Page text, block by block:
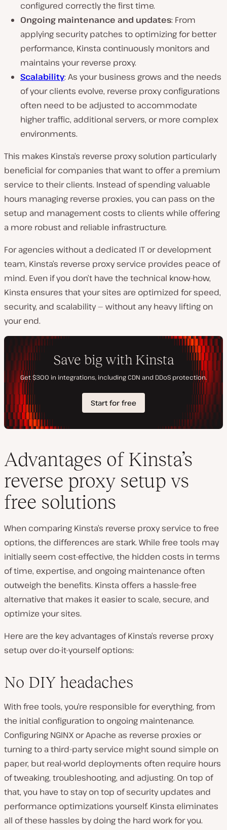
configured correctly the first time.
Ongoing maintenance and updates: From
applying security patches to optimizing for better
performance, Kinsta continuously monitors and
maintains your reverse proxy.
Scalability: As your business grows and the needs
of your clients evolve, reverse proxy configurations
often need to be adjusted to accommodate
higher traffic, additional servers, or more complex
environments.
This makes Kinsta’s reverse proxy solution particularly
beneficial for companies that want to offer a premium
service to their clients. Instead of spending valuable
hours managing reverse proxies, you can pass on the
setup and management costs to clients while offering
a more robust and reliable infrastructure.
For agencies without a dedicated IT or development
team, Kinsta’s reverse proxy service provides peace of
mind. Even if you don’t have the technical know-how,
Kinsta ensures that your sites are optimized for speed,
security, and scalability — without any heavy lifting on
your end.
Advantages of Kinsta’s
reverse proxy setup vs
free solutions
When comparing Kinsta’s reverse proxy service to free
options, the differences are stark. While free tools may
initially seem cost-effective, the hidden costs in terms
of time, expertise, and ongoing maintenance often
outweigh the benefits. Kinsta offers a hassle-free
alternative that makes it easier to scale, secure, and
optimize your sites.
Here are the key advantages of Kinsta’s reverse proxy
setup over do-it-yourself options:
No DIY headaches
With free tools, you’re responsible for everything, from
the initial configuration to ongoing maintenance.
Configuring NGINX or Apache as reverse proxies or
turning to a third-party service might sound simple on
paper, but real-world deployments often require hours
of tweaking, troubleshooting, and adjusting. On top of
that, you have to stay on top of security updates and
performance optimizations yourself. Kinsta eliminates
all of these hassles by doing the hard work for you.